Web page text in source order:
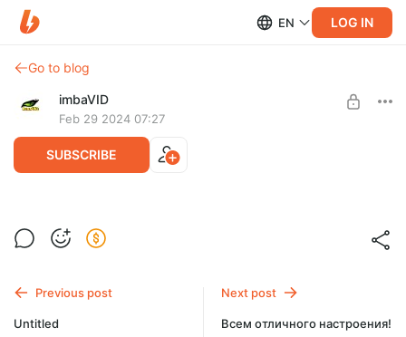
EN LOG IN
Go to blog
imbaVID
Feb 29 2024 07:27
SUBSCRIBE
Эгипетский "Леф" 🤣
SUBSCRIBE
Previous post
Untitled
Next post
Всем отличного настроения!